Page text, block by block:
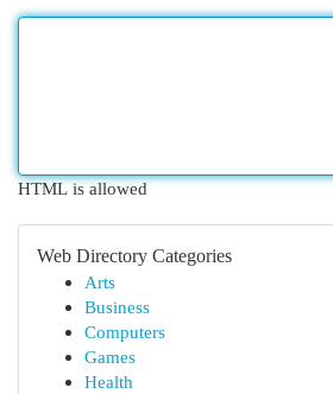
HTML is allowed
Web Directory Categories
Arts
Business
Computers
Games
Health